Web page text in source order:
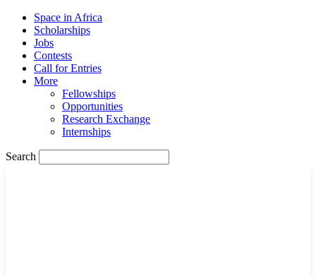
Space in Africa
Scholarships
Jobs
Contests
Call for Entries
More
Fellowships
Opportunities
Research Exchange
Internships
Search